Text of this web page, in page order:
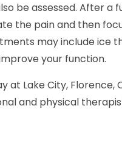
be assessed. After a
the pain and then
may include ice
your function.
at Lake City, Florence,
and physical